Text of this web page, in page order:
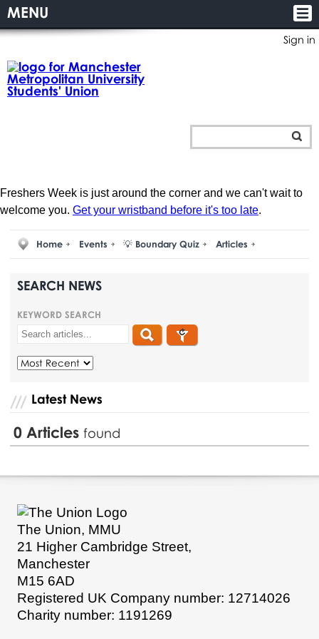
Sign in
MENU
Freshers Week is just around the corner and we can't wait to
welcome you. Get your wristband before it's too late.
Home Events 💡 Boundary Quiz Articles
SEARCH NEWS
KEYWORD SEARCH
Latest News
0 Articlesfound
The Union, MMU
21 Higher Cambridge Street,
Manchester
M15 6AD
Registered UK Company number: 12714026
Charity number: 1191269